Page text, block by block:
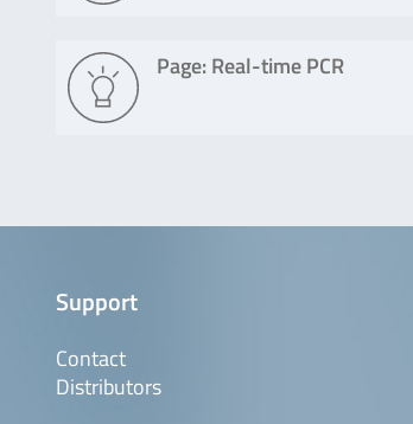
Page: Real-time PCR
Support
Contact
Distributors